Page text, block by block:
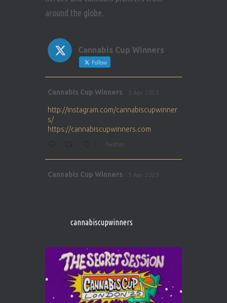
around the globe.
Cannabis Cup Winners
Follow
Cannabis Cup Winners 5 Apr 2025
http://instagram.com/cannabiscupwinner
s/
https://cannabiscupwinners.com
Twitter
Cannabis Cup Winners 5 Apr 2025
1 Twitter
Cannabis Cup Winners 4 Apr 2025
Who will be the next Cannabis Champion?
https://cannabiscupwinners.com
cannabiscupwinners